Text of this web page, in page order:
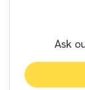
Ask